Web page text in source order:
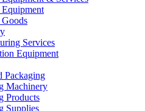
Services
Equipment
Packaging
Machinery
Products
Supplies